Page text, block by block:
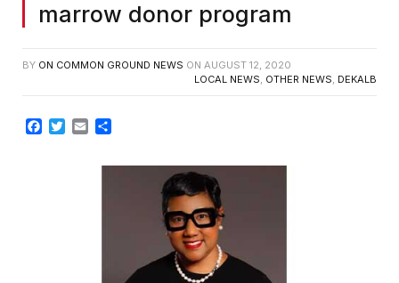
marrow donor program
BY ON COMMON GROUND NEWS ON AUGUST 12, 2020
LOCAL NEWS, OTHER NEWS, DEKALB
Facebook
TwitterEmail